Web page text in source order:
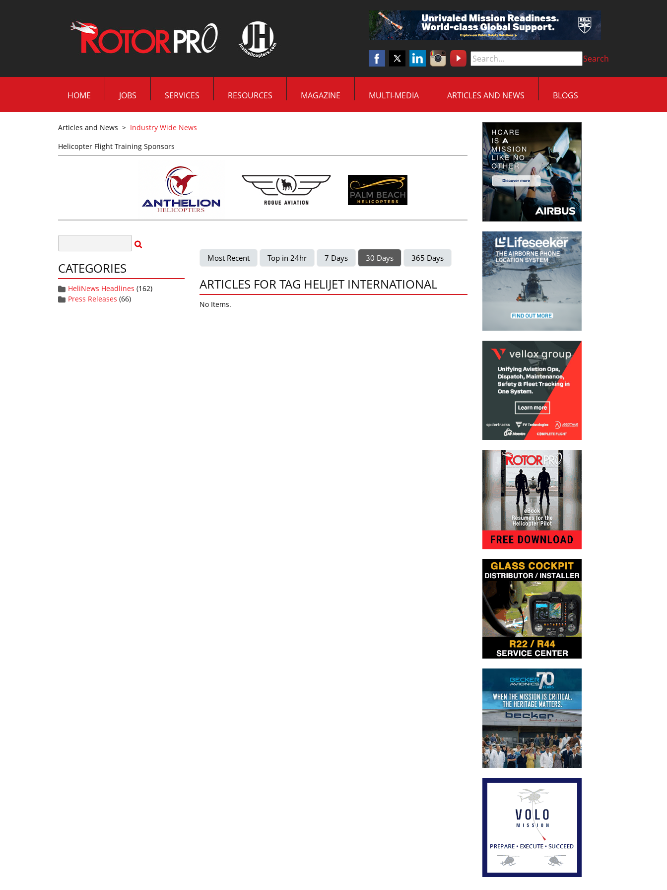
Search
HOME JOBS SERVICES RESOURCES MAGAZINE MULTI-MEDIA ARTICLES AND NEWS BLOGS
Articles and News > Industry Wide News
Helicopter Flight Training Sponsors
CATEGORIES
HeliNews Headlines (162)
Press Releases (66)
Most Recent Top in 24hr 7 Days 30 Days 365 Days
ARTICLES FOR TAG HELIJET INTERNATIONAL
No Items.